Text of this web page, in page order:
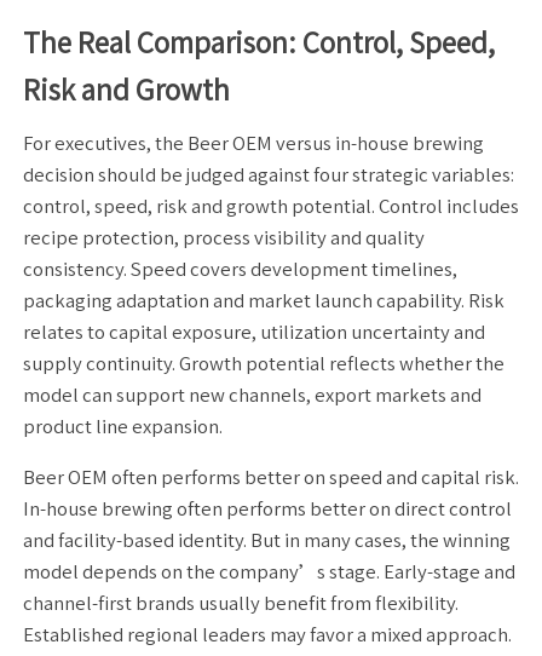
The Real Comparison: Control, Speed,
Risk and Growth
For executives, the Beer OEM versus in-house brewing
decision should be judged against four strategic variables:
control, speed, risk and growth potential. Control includes
recipe protection, process visibility and quality
consistency. Speed covers development timelines,
packaging adaptation and market launch capability. Risk
relates to capital exposure, utilization uncertainty and
supply continuity. Growth potential reflects whether the
model can support new channels, export markets and
product line expansion.
Beer OEM often performs better on speed and capital risk.
In-house brewing often performs better on direct control
and facility-based identity. But in many cases, the winning
model depends on the company’s stage. Early-stage and
channel-first brands usually benefit from flexibility.
Established regional leaders may favor a mixed approach.